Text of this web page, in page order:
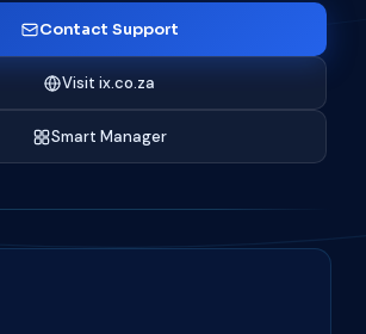
Contact Support
Visit ix.co.za
Smart Manager